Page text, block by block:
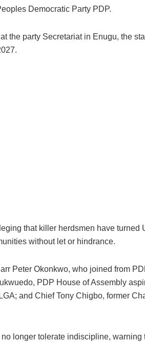
Democratic Party PDP.
the party Secretariat in Enugu, the
that killer herdsmen have turned
without let or hindrance.
Peter Okonkwo, who joined from
PDP House of Assembly
and Chief Tony Chigbo, former
longer tolerate indiscipline, warning